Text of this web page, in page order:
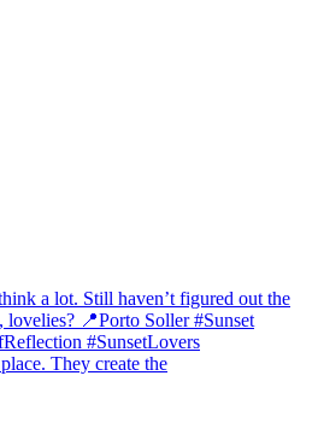
They create the